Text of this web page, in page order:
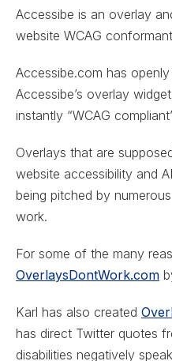
Accessibe is an overlay
website WCAG
Accessibe.com has
Accessibe’s overlay
instantly “WCAG
Overlays that are
website accessibility and
being pitched by
work.
For some of the many
OverlaysDontWork.com
Karl has also created
has direct Twitter quotes
disabilities negatively